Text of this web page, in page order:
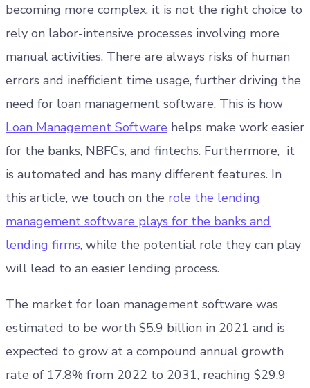
becoming more complex, it is not the right choice to
rely on labor-intensive processes involving more
manual activities. There are always risks of human
errors and inefficient time usage, further driving the
need for loan management software. This is how
Loan Management Software helps make work easier
for the banks, NBFCs, and fintechs. Furthermore, it
is automated and has many different features. In
this article, we touch on the role the lending
management software plays for the banks and
lending firms, while the potential role they can play
will lead to an easier lending process.
The market for loan management software was
estimated to be worth $5.9 billion in 2021 and is
expected to grow at a compound annual growth
rate of 17.8% from 2022 to 2031, reaching $29.9